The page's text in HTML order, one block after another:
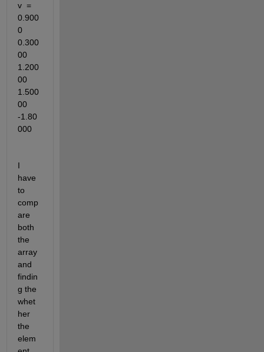
v  =
0.900
0
0.300
00
1.200
00
1.500
00
-1.80
000
I
have
to
comp
are
both
the
array
and
findin
g the
whet
her
the
elem